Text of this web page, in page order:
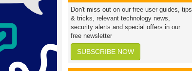
Don't miss out on our free user guides, tips
& tricks, relevant technology news,
security alerts and special offers in our
free newsletter
SUBSCRIBE NOW